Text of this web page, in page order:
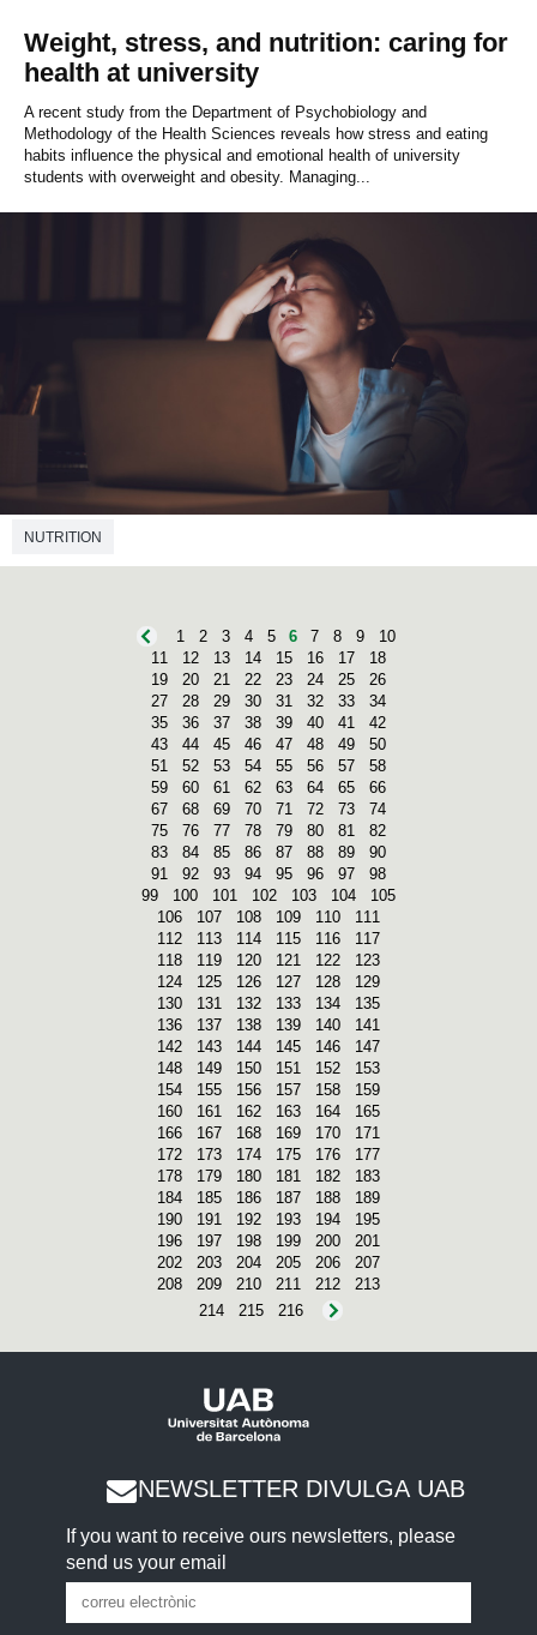
Weight, stress, and nutrition: caring for
health at university
A recent study from the Department of Psychobiology and
Methodology of the Health Sciences reveals how stress and eating
habits influence the physical and emotional health of university
students with overweight and obesity. Managing...
NUTRITION
1 2 3 4 5 6 7 8 9
10
11
12 13 14 15 16 17
18
19
20 21 22 23 24 25
26
27
28 29 30 31 32 33
34
35
36 37 38 39 40 41
42
43
44 45 46 47 48 49
50
51
52 53 54 55 56 57
58
59
60 61 62 63 64 65
66
67
68 69 70 71 72 73
74
75
76 77 78 79 80 81
82
83
84 85 86 87 88 89
90
91
92 93 94 95 96 97
98
99
100 101 102 103 104
105
106
107 108 109 110
111
112
113 114 115 116
117
118
119 120 121 122
123
124
125 126 127 128
129
130
131 132 133 134
135
136
137 138 139 140
141
142
143 144 145 146
147
148
149 150 151 152
153
154
155 156 157 158
159
160
161 162 163 164
165
166
167 168 169 170
171
172
173 174 175 176
177
178
179 180 181 182
183
184
185 186 187 188
189
190
191 192 193 194
195
196
197 198 199 200
201
202
203 204 205 206
207
208
209 210 211 212
213
214
215 216
NEWSLETTER DIVULGA UAB
If you want to receive ours newsletters, please
send us your email